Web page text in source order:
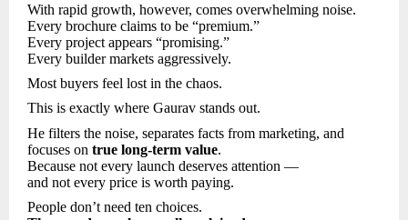
With rapid growth, however, comes overwhelming noise.
Every brochure claims to be “premium.”
Every project appears “promising.”
Every builder markets aggressively.
Most buyers feel lost in the chaos.
This is exactly where Gaurav stands out.
He filters the noise, separates facts from marketing, and
focuses on true long-term value.
Because not every launch deserves attention —
and not every price is worth paying.
People don’t need ten choices.